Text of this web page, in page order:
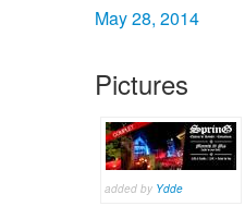
May 28, 2014
Pictures
added by Ydde